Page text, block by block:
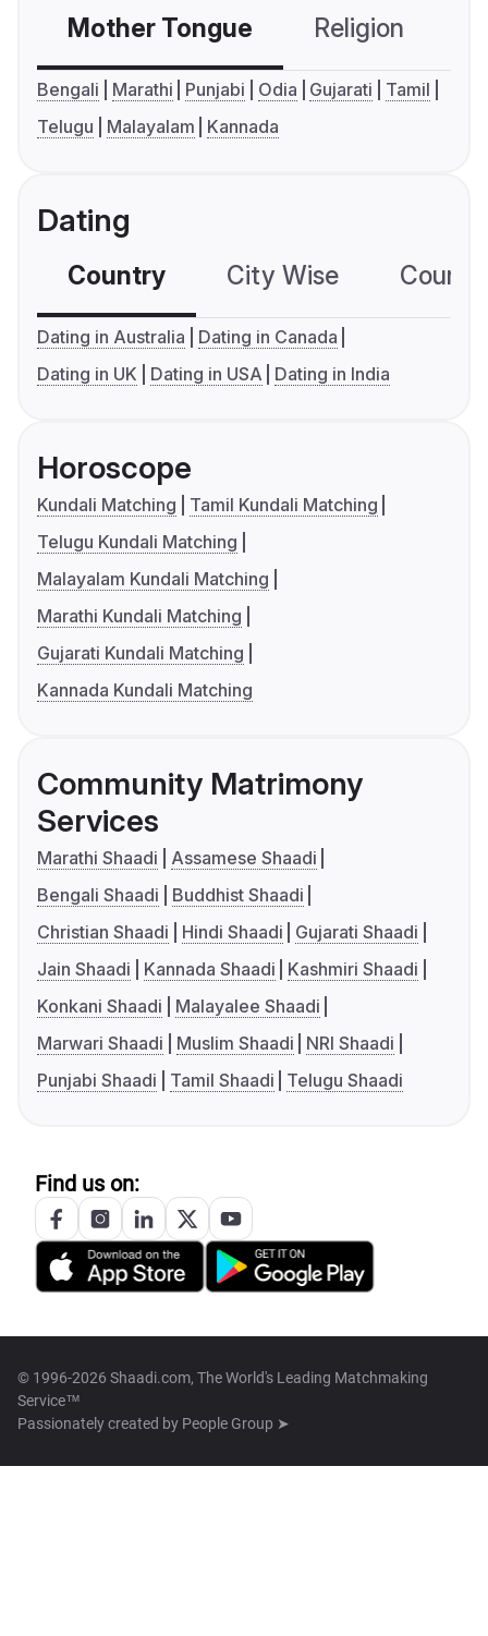
Mother Tongue Religion
Bengali Marathi Punjabi Odia Gujarati
Tamil
Telugu
Malayalam Kannada
Dating
Country City Wise
Dating in Australia
Dating in Canada
Dating in UK
Dating in USA Dating in India
Horoscope
Kundali Matching
Tamil Kundali Matching
Telugu Kundali Matching
Malayalam Kundali Matching
Marathi Kundali Matching
Gujarati Kundali Matching
Kannada Kundali Matching
Community Matrimony
Services
Marathi Shaadi
Assamese Shaadi
Bengali Shaadi
Buddhist Shaadi
Christian Shaadi
Hindi Shaadi
Gujarati Shaadi
Jain Shaadi
Kannada Shaadi
Kashmiri Shaadi
Konkani Shaadi
Malayalee Shaadi
Marwari Shaadi
Muslim Shaadi
NRI Shaadi
Punjabi Shaadi
Tamil Shaadi Telugu Shaadi
Find us on:
© 1996-2026 Shaadi.com, The World's Leading Matchmaking
Service™
Passionately created by People Group ➤